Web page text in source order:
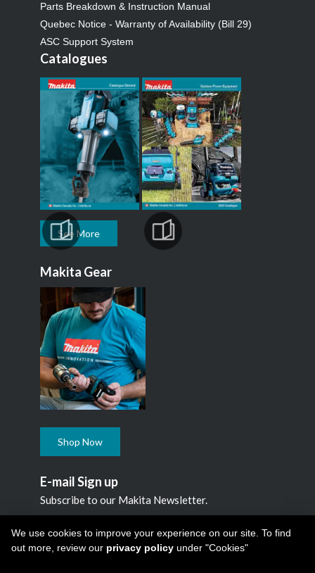
Parts Breakdown & Instruction Manual
Quebec Notice - Warranty of Availability (Bill 29)
ASC Support System
Catalogues
See More
Makita Gear
Shop Now
E-mail Sign up
Subscribe to our Makita Newsletter.
Subscribe
We use cookies to improve your experience on our site. To find
out more, review our privacy policyunder "Cookies"